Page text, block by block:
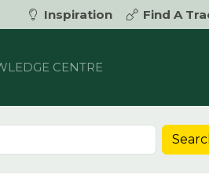
Inspiration Find A
CENTRE